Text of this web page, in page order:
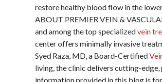
restore healthy blood flow in the
ABOUT PREMIER VEIN &
and among the top specializedvein
center offers minimally invasive
Syed Raza, MD, a Board-Certified
living, the clinic delivers cutting-
information provided in this blog is